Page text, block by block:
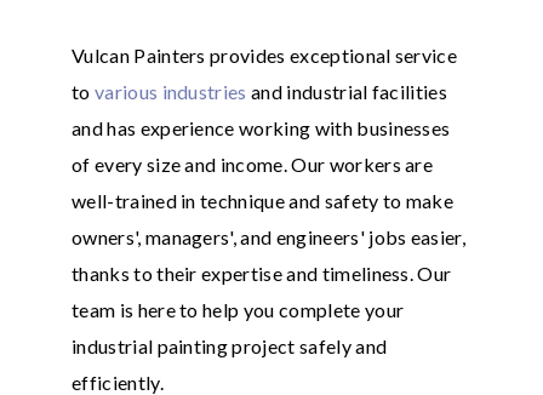
Vulcan Painters provides exceptional service
to various industries and industrial facilities
and has experience working with businesses
of every size and income. Our workers are
well-trained in technique and safety to make
owners', managers', and engineers' jobs easier,
thanks to their expertise and timeliness. Our
team is here to help you complete your
industrial painting project safely and
efficiently.